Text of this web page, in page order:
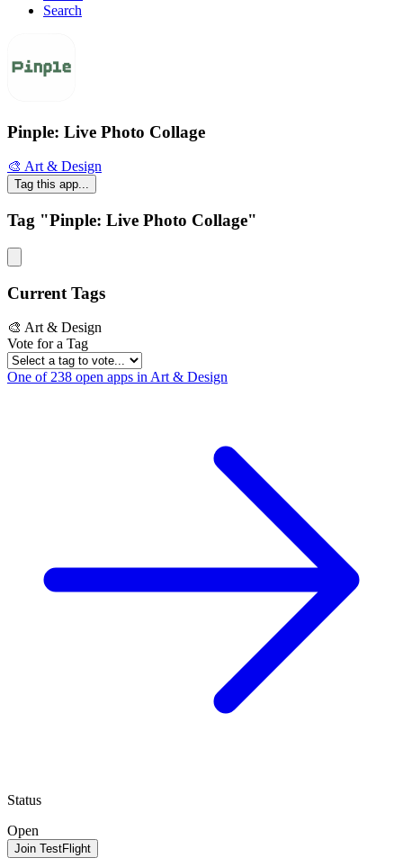
Search
Pinple: Live Photo Collage
🎨 Art & Design
Tag this app...
Tag "Pinple: Live Photo Collage"
Current Tags
🎨 Art & Design
Vote for a Tag
One of 238 open apps in Art & Design
Status
Open
Join TestFlight